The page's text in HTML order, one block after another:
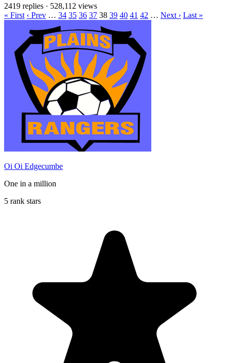
2419 replies · 528,112 views
« First ‹ Prev … 34 35 36 37 38 39 40 41 42 … Next › Last »
Oi Oi Edgecumbe
One in a million
5 rank stars